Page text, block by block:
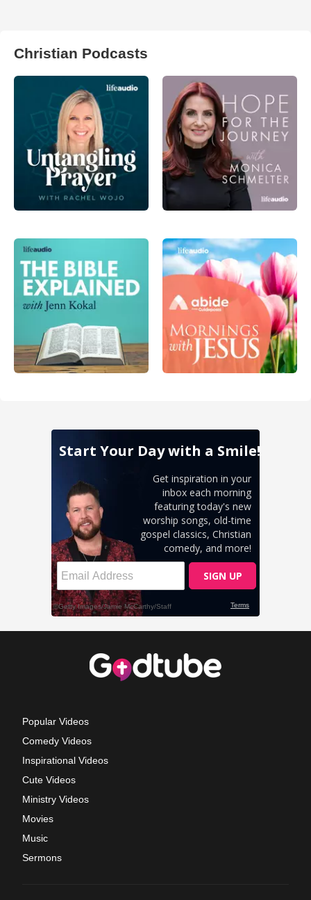
Christian Podcasts
Popular Videos
Comedy Videos
Inspirational Videos
Cute Videos
Ministry Videos
Movies
Music
Sermons